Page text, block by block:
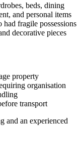
beds, dining
and personal items
had fragile possessions
decorative pieces
property
organisation
transport
and an experienced